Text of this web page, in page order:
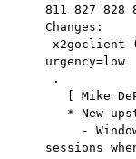
811 827 828
Changes:
urgency=low
sessions